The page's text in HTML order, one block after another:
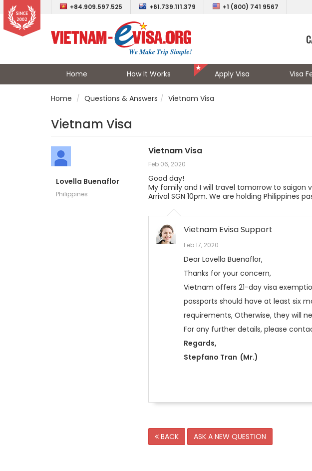
+84.909.597.525 +61.739.111.379 +1 (800) 741 9567
Home How It Works Apply Visa Visa
Home Questions & Answers Vietnam Visa
Vietnam Visa
Lovella Buenaflor
Philippines
Vietnam Visa
Feb 06, 2020
Good day!
My family and I will travel tomorrow to saigon
Arrival SGN 10pm. We are holding Philippines
Vietnam Evisa Support
Feb 17, 2020
Dear Lovella Buenaflor,
Thanks for your concern,
Vietnam offers 21-day visa
passports should have at least six
requirements, Otherwise, they will
For any further details, please
Regards,
Stepfano Tran (Mr.)
BACK ASK A NEW QUESTION